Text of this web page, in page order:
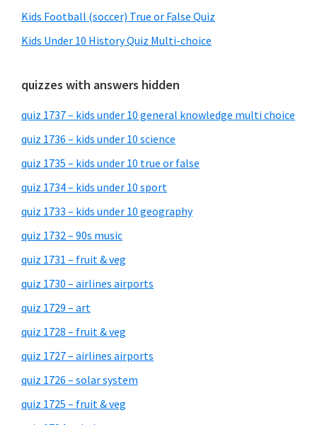
Kids Football (soccer) True or False Quiz
Kids Under 10 History Quiz Multi-choice
quizzes with answers hidden
quiz 1737 – kids under 10 general knowledge multi choice
quiz 1736 – kids under 10 science
quiz 1735 – kids under 10 true or false
quiz 1734 – kids under 10 sport
quiz 1733 – kids under 10 geography
quiz 1732 – 90s music
quiz 1731 – fruit & veg
quiz 1730 – airlines airports
quiz 1729 – art
quiz 1728 – fruit & veg
quiz 1727 – airlines airports
quiz 1726 – solar system
quiz 1725 – fruit & veg